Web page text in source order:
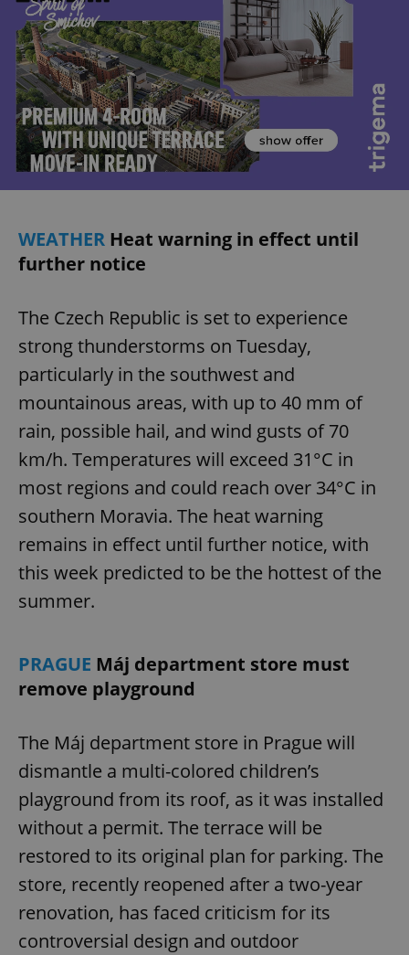
WEATHER Heat warning in effect until
further notice
The Czech Republic is set to experience
strong thunderstorms on Tuesday,
particularly in the southwest and
mountainous areas, with up to 40 mm of
rain, possible hail, and wind gusts of 70
km/h. Temperatures will exceed 31°C in
most regions and could reach over 34°C in
southern Moravia. The heat warning
remains in effect until further notice, with
this week predicted to be the hottest of the
summer.
PRAGUE Máj department store must
remove playground
The Máj department store in Prague will
dismantle a multi-colored children’s
playground from its roof, as it was installed
without a permit. The terrace will be
restored to its original plan for parking. The
store, recently reopened after a two-year
renovation, has faced criticism for its
controversial design and outdoor